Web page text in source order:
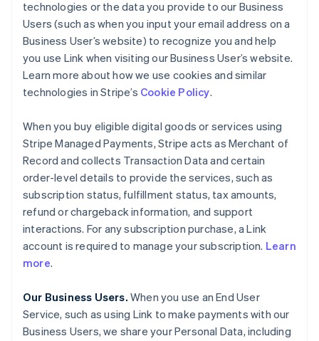
technologies or the data you provide to our Business
Users (such as when you input your email address on a
Business User’s website) to recognize you and help
you use Link when visiting our Business User’s website.
Learn more about how we use cookies and similar
technologies in Stripe’s Cookie Policy.
When you buy eligible digital goods or services using
Stripe Managed Payments, Stripe acts as Merchant of
Record and collects Transaction Data and certain
order-level details to provide the services, such as
subscription status, fulfillment status, tax amounts,
refund or chargeback information, and support
interactions. For any subscription purchase, a Link
account is required to manage your subscription. Learn
more.
Our Business Users. When you use an End User
Service, such as using Link to make payments with our
Business Users, we share your Personal Data, including